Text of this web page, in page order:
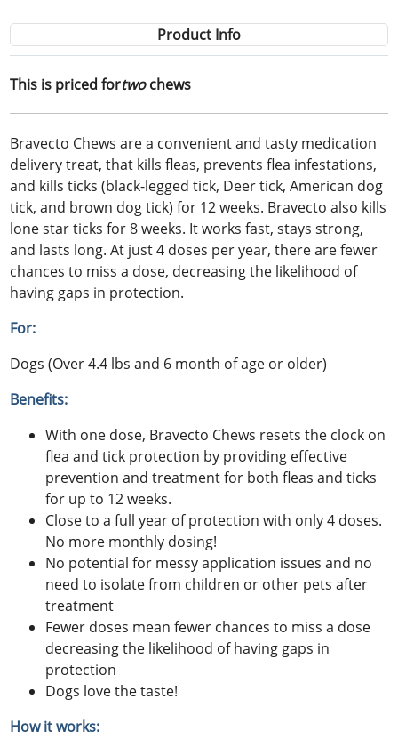
Product Info
This is priced fortwochews
Bravecto Chews are a convenient and tasty medication
delivery treat, that kills fleas, prevents flea infestations,
and kills ticks (black-legged tick, Deer tick, American dog
tick, and brown dog tick) for 12 weeks. Bravecto also kills
lone star ticks for 8 weeks. It works fast, stays strong,
and lasts long. At just 4 doses per year, there are fewer
chances to miss a dose, decreasing the likelihood of
having gaps in protection.
For:
Dogs (Over 4.4 lbs and 6 month of age or older)
Benefits:
With one dose, Bravecto Chews resets the clock on
flea and tick protection by providing effective
prevention and treatment for both fleas and ticks
for up to 12 weeks.
Close to a full year of protection with only 4 doses.
No more monthly dosing!
No potential for messy application issues and no
need to isolate from children or other pets after
treatment
Fewer doses mean fewer chances to miss a dose
decreasing the likelihood of having gaps in
protection
Dogs love the taste!
How it works: